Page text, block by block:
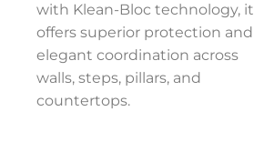
with Klean-Bloc technology, it
offers superior protection and
elegant coordination across
walls, steps, pillars, and
countertops.